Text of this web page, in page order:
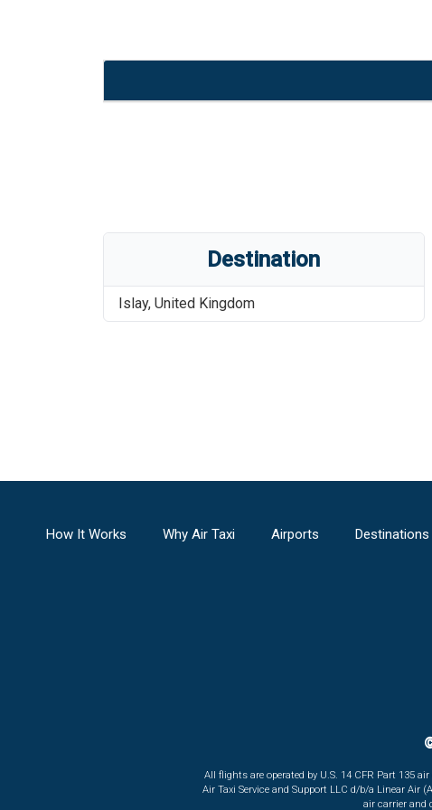
Destination
Islay, United Kingdom
How It Works Why Air Taxi Airports Destinations
All flights are operated by U.S. 14 CFR Part 135
Air Taxi Service and Support LLC d/b/a Linear Air
air carrier and